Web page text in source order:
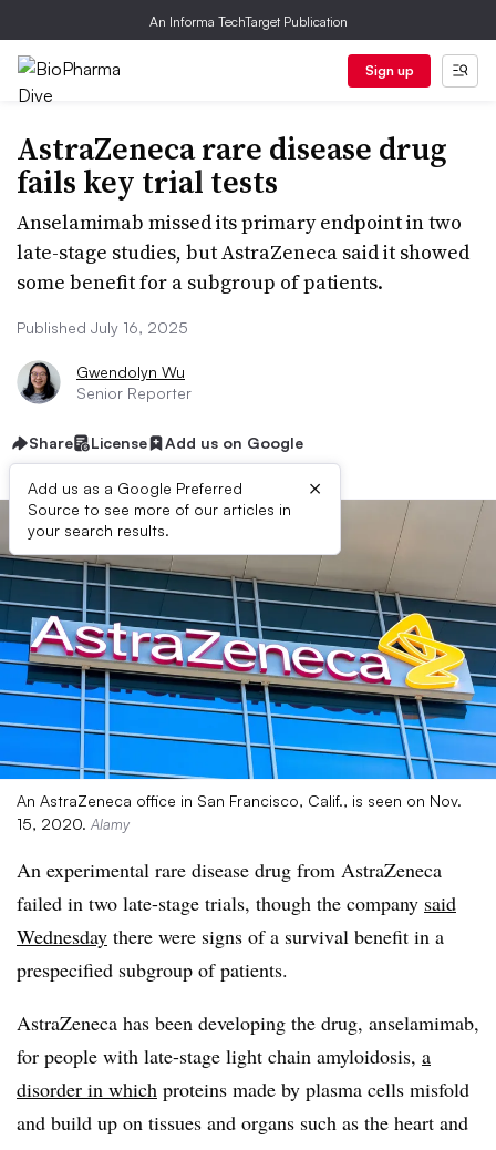
An Informa TechTarget Publication
Sign up
AstraZeneca rare disease drug
fails key trial tests
Anselamimab missed its primary endpoint in two
late-stage studies, but AstraZeneca said it showed
some benefit for a subgroup of patients.
Published July 16, 2025
Gwendolyn Wu
Senior Reporter
Share License Add us on Google
Add us as a Google Preferred
Source to see more of our articles in
your search results.
×
An AstraZeneca office in San Francisco, Calif., is seen on Nov.
15, 2020. Alamy
An experimental rare disease drug from AstraZeneca
failed in two late-stage trials, though the company said
Wednesday there were signs of a survival benefit in a
prespecified subgroup of patients.
AstraZeneca has been developing the drug, anselamimab,
for people with late-stage light chain amyloidosis, a
disorder in which proteins made by plasma cells misfold
and build up on tissues and organs such as the heart and